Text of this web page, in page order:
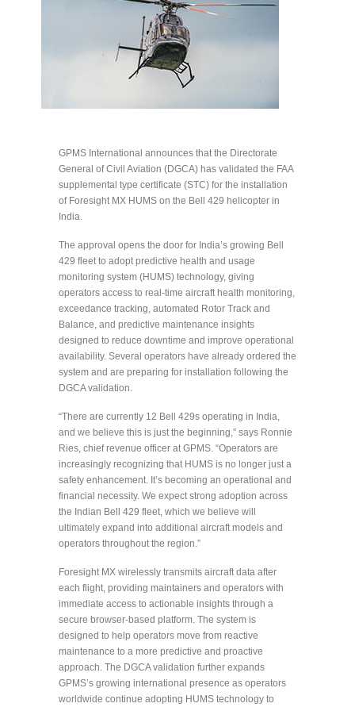
GPMS International announces that the Directorate
General of Civil Aviation (DGCA) has validated the FAA
supplemental type certificate (STC) for the installation
of Foresight MX HUMS on the Bell 429 helicopter in
India.
The approval opens the door for India’s growing Bell
429 fleet to adopt predictive health and usage
monitoring system (HUMS) technology, giving
operators access to real-time aircraft health monitoring,
exceedance tracking, automated Rotor Track and
Balance, and predictive maintenance insights
designed to reduce downtime and improve operational
availability. Several operators have already ordered the
system and are preparing for installation following the
DGCA validation.
“There are currently 12 Bell 429s operating in India,
and we believe this is just the beginning,” says Ronnie
Ries, chief revenue officer at GPMS. “Operators are
increasingly recognizing that HUMS is no longer just a
safety enhancement. It’s becoming an operational and
financial necessity. We expect strong adoption across
the Indian Bell 429 fleet, which we believe will
ultimately expand into additional aircraft models and
operators throughout the region.”
Foresight MX wirelessly transmits aircraft data after
each flight, providing maintainers and operators with
immediate access to actionable insights through a
secure browser-based platform. The system is
designed to help operators move from reactive
maintenance to a more predictive and proactive
approach. The DGCA validation further expands
GPMS’s growing international presence as operators
worldwide continue adopting HUMS technology to